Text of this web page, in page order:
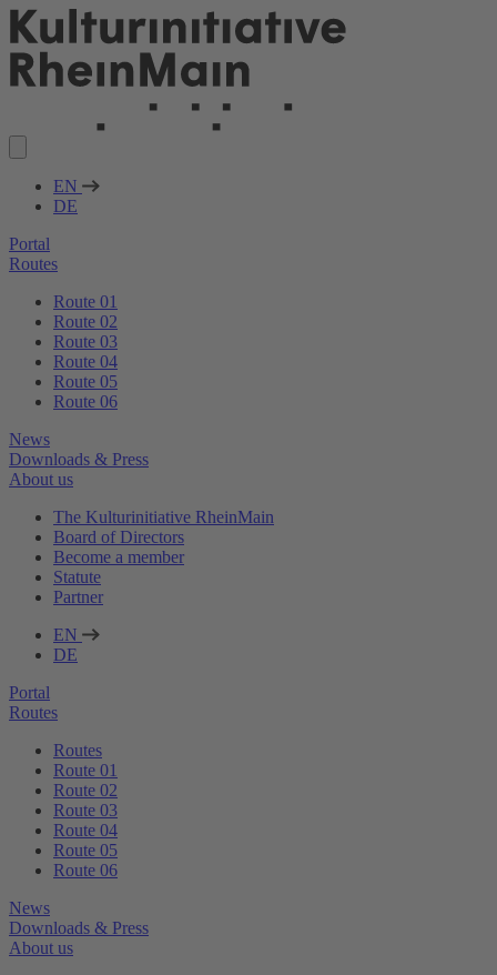
EN
DE
Portal
Routes
Route 01
Route 02
Route 03
Route 04
Route 05
Route 06
News
Downloads & Press
About us
The Kulturinitiative RheinMain
Board of Directors
Become a member
Statute
Partner
EN
DE
Portal
Routes
Routes
Route 01
Route 02
Route 03
Route 04
Route 05
Route 06
News
Downloads & Press
About us